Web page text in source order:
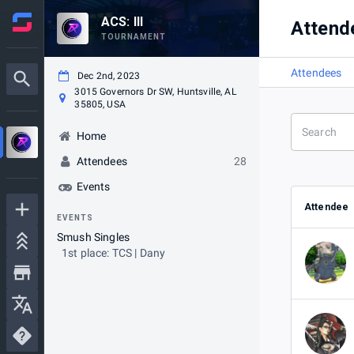
ACS: III
TOURNAMENT
Dec 2nd, 2023
3015 Governors Dr SW, Huntsville, AL
35805, USA
Home
Attendees
28
Events
EVENTS
Smush Singles
1st place: TCS | Dany
Attendees
Attendee